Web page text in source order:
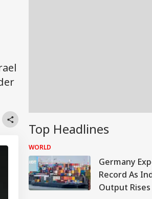
Top Headlines
WORLD
Germany
Record As
Output